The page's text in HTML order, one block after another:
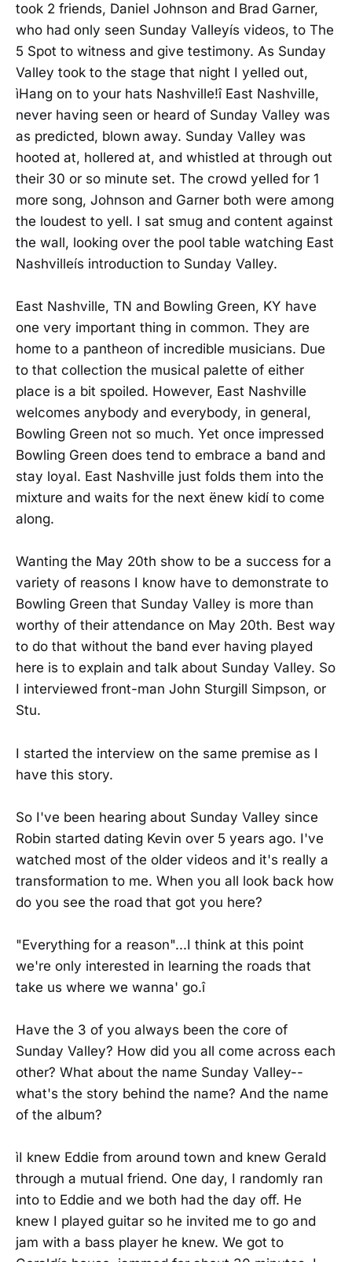
took 2 friends, Daniel Johnson and Brad Garner,
who had only seen Sunday Valleyís videos, to The
5 Spot to witness and give testimony. As Sunday
Valley took to the stage that night I yelled out,
ìHang on to your hats Nashville!î East Nashville,
never having seen or heard of Sunday Valley was
as predicted, blown away. Sunday Valley was
hooted at, hollered at, and whistled at through out
their 30 or so minute set. The crowd yelled for 1
more song, Johnson and Garner both were among
the loudest to yell. I sat smug and content against
the wall, looking over the pool table watching East
Nashvilleís introduction to Sunday Valley.
East Nashville, TN and Bowling Green, KY have
one very important thing in common. They are
home to a pantheon of incredible musicians. Due
to that collection the musical palette of either
place is a bit spoiled. However, East Nashville
welcomes anybody and everybody, in general,
Bowling Green not so much. Yet once impressed
Bowling Green does tend to embrace a band and
stay loyal. East Nashville just folds them into the
mixture and waits for the next ënew kidí to come
along.
Wanting the May 20th show to be a success for a
variety of reasons I know have to demonstrate to
Bowling Green that Sunday Valley is more than
worthy of their attendance on May 20th. Best way
to do that without the band ever having played
here is to explain and talk about Sunday Valley. So
I interviewed front-man John Sturgill Simpson, or
Stu.
I started the interview on the same premise as I
have this story.
So I've been hearing about Sunday Valley since
Robin started dating Kevin over 5 years ago. I've
watched most of the older videos and it's really a
transformation to me. When you all look back how
do you see the road that got you here?
"Everything for a reason"...I think at this point
we're only interested in learning the roads that
take us where we wanna' go.î
Have the 3 of you always been the core of
Sunday Valley? How did you all come across each
other? What about the name Sunday Valley--
what's the story behind the name? And the name
of the album?
ìI knew Eddie from around town and knew Gerald
through a mutual friend. One day, I randomly ran
into to Eddie and we both had the day off. He
knew I played guitar so he invited me to go and
jam with a bass player he knew. We got to